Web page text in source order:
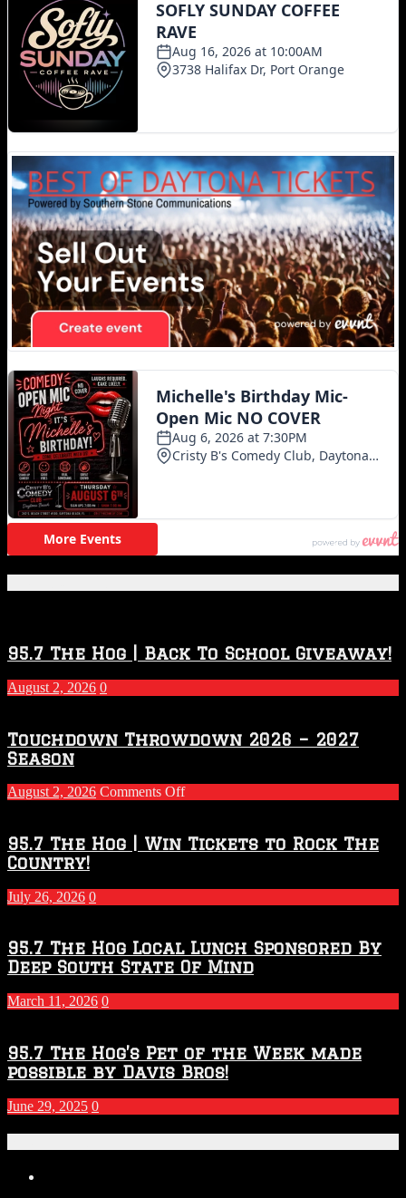
95.7 The Hog | Back To School Giveaway!
August 2, 2026 0
Touchdown Throwdown 2026 – 2027
Season
August 2, 2026 Comments Offon
2026
–
Season
95.7 The Hog | Win Tickets to Rock The
Country!
July 26, 2026 0
95.7 The Hog Local Lunch Sponsored By
Deep South State Of Mind
March 11, 2026 0
95.7 The Hog’s Pet of the Week made
possible by Davis Bros!
June 29, 2025 0